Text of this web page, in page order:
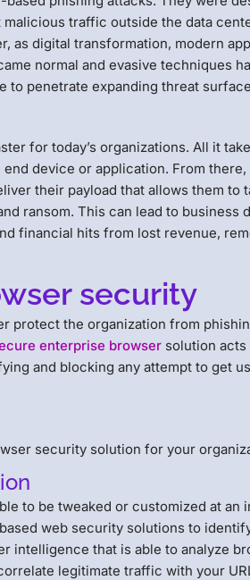
traffic outside the data
as digital transformation, modern
normal and evasive techniques
to penetrate expanding threat
for today’s organizations. All it
device or application. From
their payload that allows them to
ransom. This can lead to business
financial hits from lost revenue,
security
protect the organization from
enterprise browser solution
and blocking any attempt to get
security solution for your
to be tweaked or customized at
web security solutions to
intelligence that is able to analyze
legitimate traffic with your